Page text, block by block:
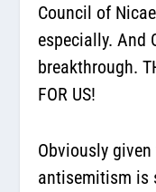
Council of
especially. And
breakthrough.
FOR US!
Obviously
antisemitism is